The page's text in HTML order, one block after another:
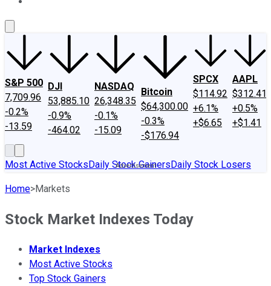
S&P 500
7,709.96
-0.2%
-13.59
DJI
53,885.10
-0.9%
-464.02
NASDAQ
26,348.35
-0.1%
-15.09
Bitcoin
$64,300.00
-0.3%
-$176.94
SPCX
$114.92
+6.1%
+$6.65
AAPL
$312.41
+0.5%
+$1.41
Most Active StocksDaily Stock GainersDaily Stock Losers
Home>Markets
Stock Market Indexes Today
Market Indexes
Most Active Stocks
Top Stock Gainers